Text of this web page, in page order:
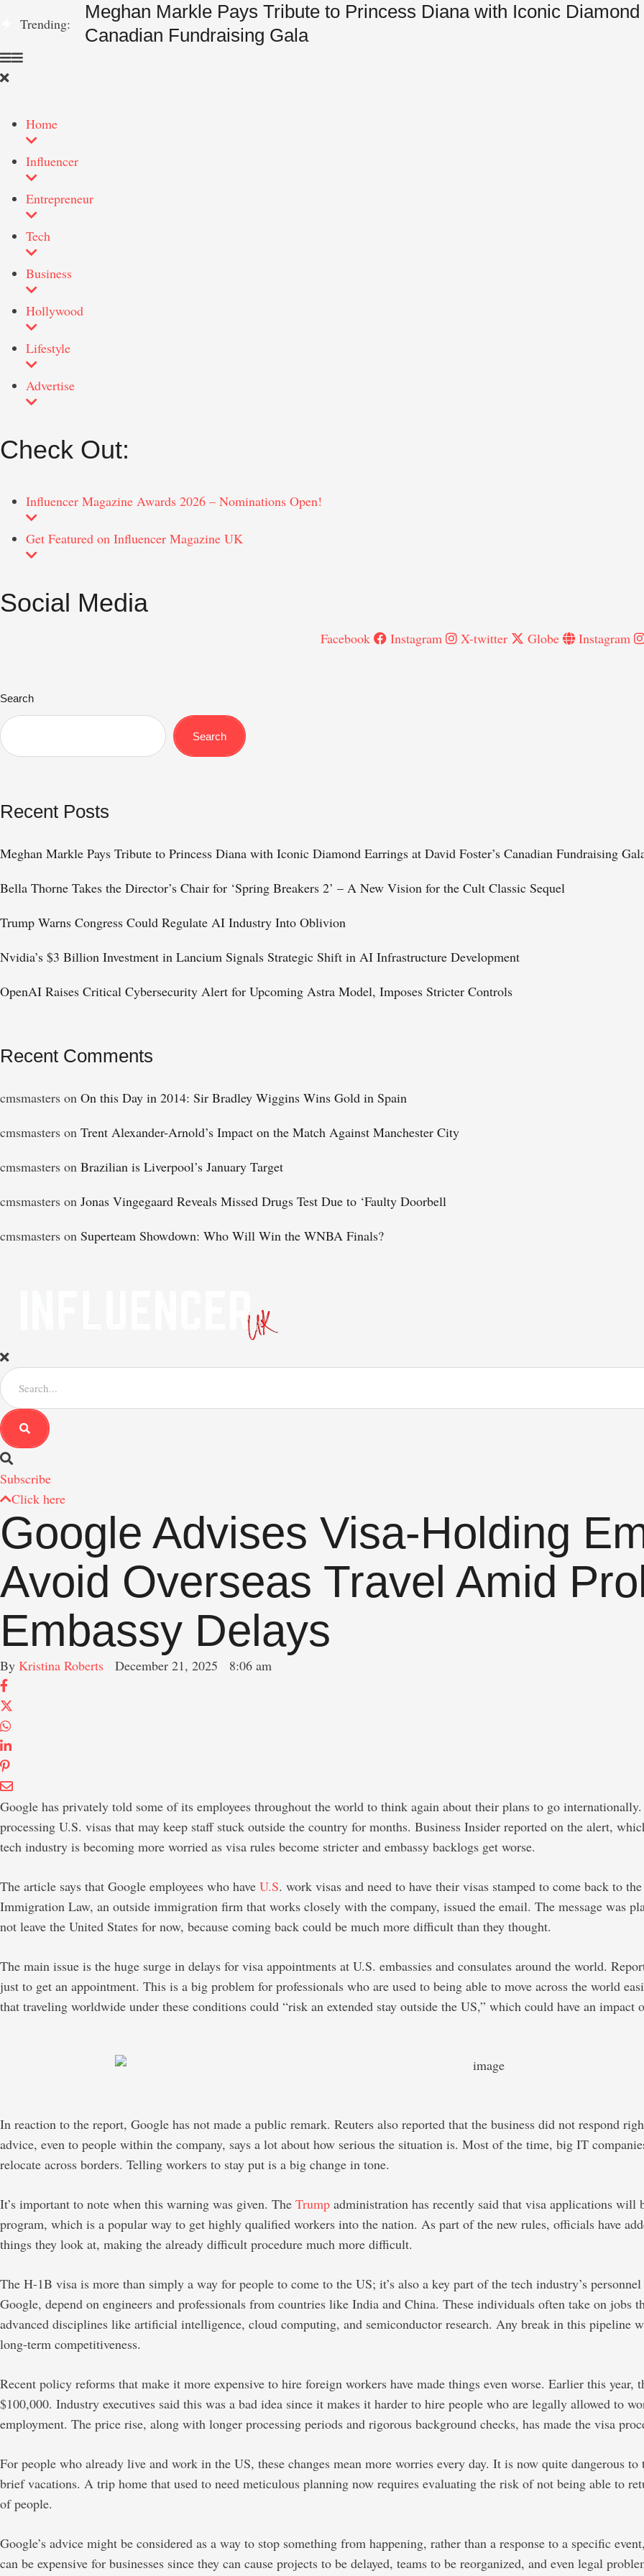
Trending:
Meghan Markle Pays Tribute to Princess Diana with Iconic
Canadian Fundraising Gala
Home
Influencer
Entrepreneur
Tech
Business
Hollywood
Lifestyle
Advertise
Check Out:
Influencer Magazine Awards 2026 – Nominations Open!
Get Featured on Influencer Magazine UK
Social Media
Facebook Instagram X-twitter Globe Instagram
Search
Search
Recent Posts
Meghan Markle Pays Tribute to Princess Diana with Iconic Diamond Earrings at David Foster’s Canadian Fundraising
Bella Thorne Takes the Director’s Chair for ‘Spring Breakers 2’ – A New Vision for the Cult Classic Sequel
Trump Warns Congress Could Regulate AI Industry Into Oblivion
Nvidia’s $3 Billion Investment in Lancium Signals Strategic Shift in AI Infrastructure Development
OpenAI Raises Critical Cybersecurity Alert for Upcoming Astra Model, Imposes Stricter Controls
Recent Comments
cmsmasters on On this Day in 2014: Sir Bradley Wiggins Wins Gold in Spain
cmsmasters on Trent Alexander-Arnold’s Impact on the Match Against Manchester City
cmsmasters on Brazilian is Liverpool’s January Target
cmsmasters on Jonas Vingegaard Reveals Missed Drugs Test Due to ‘Faulty Doorbell
cmsmasters on Superteam Showdown: Who Will Win the WNBA Finals?
S
e
a
r
c
h
f
o
r
Subscribe
Click here
Google Advises Visa-Holding
Avoid Overseas Travel Amid
Embassy Delays
By Kristina Roberts December 21, 2025 8:06 am
Google has privately told some of its employees throughout the world to think again about their plans to go
processing U.S. visas that may keep staff stuck outside the country for months. Business Insider reported on the alert,
tech industry is becoming more worried as visa rules become stricter and embassy backlogs get worse.
The article says that Google employees who have U.S. work visas and need to have their visas stamped to come back to
Immigration Law, an outside immigration firm that works closely with the company, issued the email. The message was
not leave the United States for now, because coming back could be much more difficult than they thought.
The main issue is the huge surge in delays for visa appointments at U.S. embassies and consulates around the world.
just to get an appointment. This is a big problem for professionals who are used to being able to move across the world
that traveling worldwide under these conditions could “risk an extended stay outside the US,” which could have an impact
In reaction to the report, Google has not made a public remark. Reuters also reported that the business did not respond
advice, even to people within the company, says a lot about how serious the situation is. Most of the time, big IT
relocate across borders. Telling workers to stay put is a big change in tone.
It’s important to note when this warning was given. The Trump administration has recently said that visa applications
program, which is a popular way to get highly qualified workers into the nation. As part of the new rules, officials have
things they look at, making the already difficult procedure much more difficult.
The H-1B visa is more than simply a way for people to come to the US; it’s also a key part of the tech industry’s
Google, depend on engineers and professionals from countries like India and China. These individuals often take on jobs
advanced disciplines like artificial intelligence, cloud computing, and semiconductor research. Any break in this pipeline
long-term competitiveness.
Recent policy reforms that make it more expensive to hire foreign workers have made things even worse. Earlier this
$100,000. Industry executives said this was a bad idea since it makes it harder to hire people who are legally allowed to
employment. The price rise, along with longer processing periods and rigorous background checks, has made the visa
For people who already live and work in the US, these changes mean more worries every day. It is now quite dangerous
brief vacations. A trip home that used to need meticulous planning now requires evaluating the risk of not being able to
of people.
Google’s advice might be considered as a way to stop something from happening, rather than a response to a specific
can be expensive for businesses since they can cause projects to be delayed, teams to be reorganized, and even legal